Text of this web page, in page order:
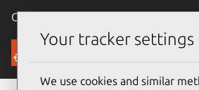
Canonical Ubuntu
Security
Your tracker settings
We use cookies and similar